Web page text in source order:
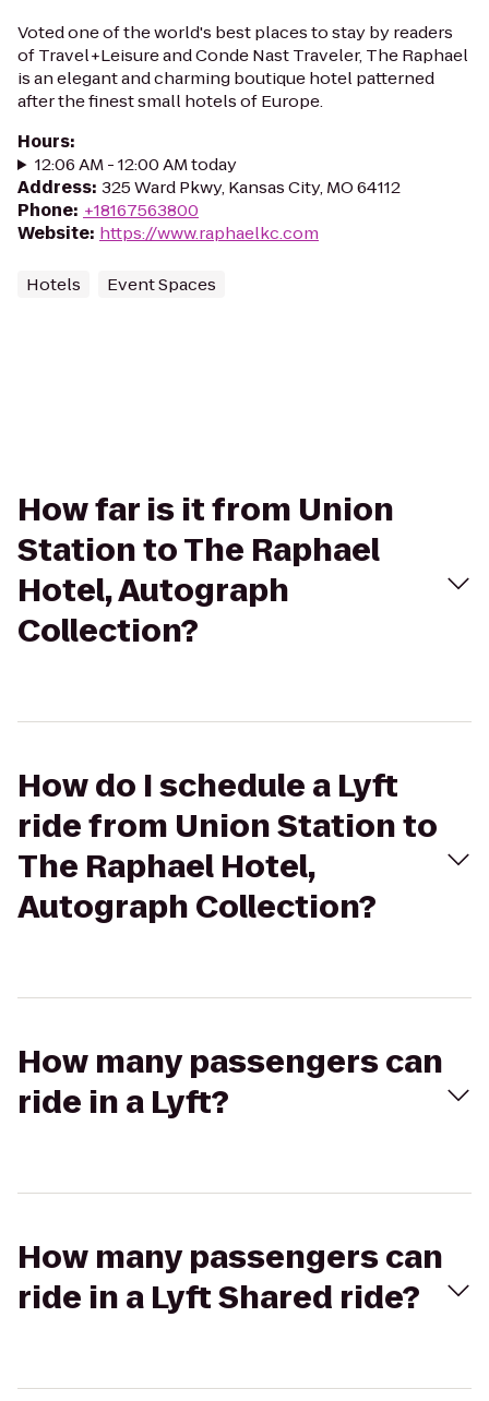
Voted one of the world's best places to stay by readers
of Travel+Leisure and Conde Nast Traveler, The Raphael
is an elegant and charming boutique hotel patterned
after the finest small hotels of Europe.
Hours:
12:06 AM - 12:00 AM today
Address: 325 Ward Pkwy, Kansas City, MO 64112
Phone: +18167563800
Website: https://www.raphaelkc.com
Hotels Event Spaces
How far is it from Union
Station to The Raphael
Hotel, Autograph
Collection?
How do I schedule a Lyft
ride from Union Station to
The Raphael Hotel,
Autograph Collection?
How many passengers can
ride in a Lyft?
How many passengers can
ride in a Lyft Shared ride?